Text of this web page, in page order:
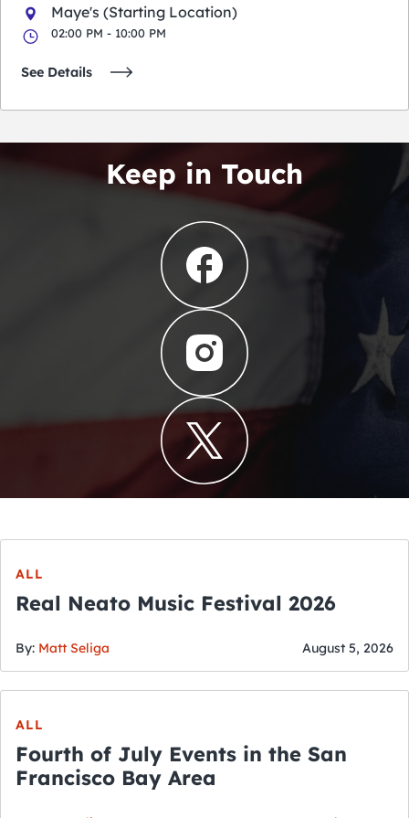
Maye's (Starting Location)
02:00 PM - 10:00 PM
See Details
Keep in Touch
ALL
Real Neato Music Festival 2026
By: Matt Seliga August 5, 2026
ALL
Fourth of July Events in the San
Francisco Bay Area